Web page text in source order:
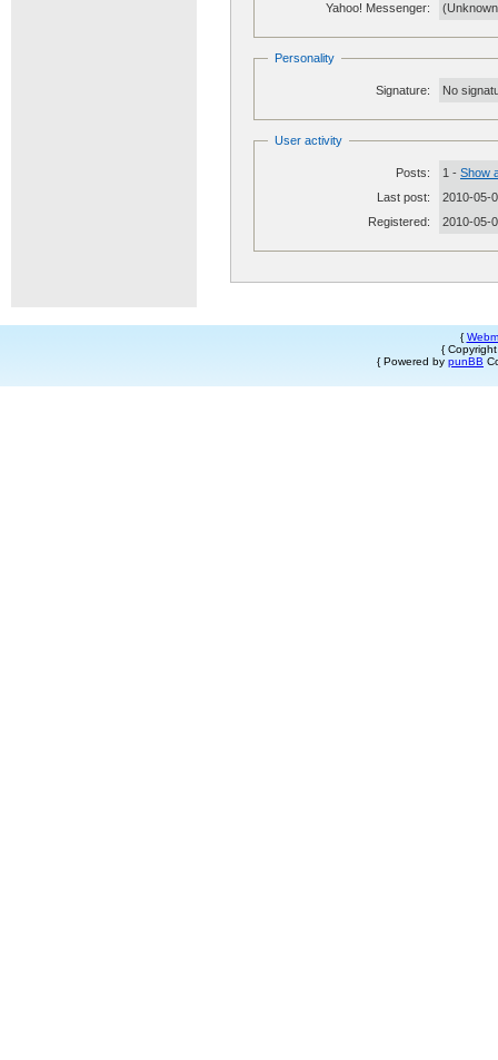
Yahoo! Messenger:
Personality
Signature: No
User activity
Posts: 1 - Show
Last post:
2010-05-
Registered:
2010-05-
{
{
{ Powered by punBB